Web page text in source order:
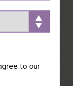
to our